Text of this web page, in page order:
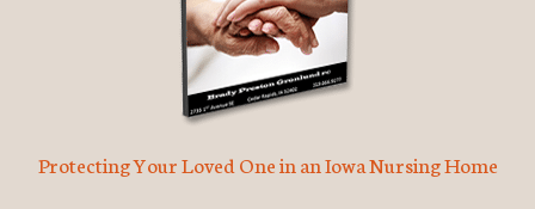
Protecting Your Loved One in an Iowa Nursing Home